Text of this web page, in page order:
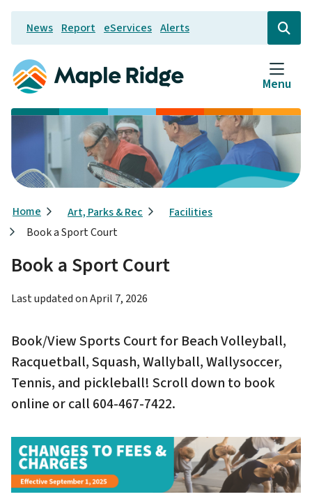
Skip
main
content
Header
News Report eServices Alerts
Open
the
search
form
Menu
Breadcrumb
Home Art, Parks & Rec
Facilities
Book a Sport Court
Book a Sport Court
Last updated onApril 7, 2026
Book/View Sports Court for Beach Volleyball,
Racquetball, Squash, Wallyball, Wallysoccer,
Tennis, and pickleball! Scroll down to book
online or call 604-467-7422.
Image